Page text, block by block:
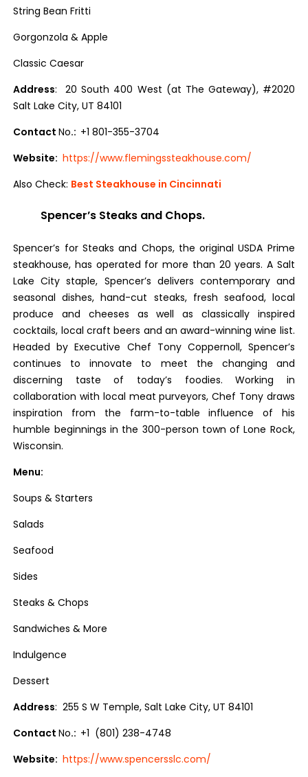
String Bean Fritti
Gorgonzola & Apple
Classic Caesar
Address: 20 South 400 West (at The Gateway), #2020
Salt Lake City, UT 84101
ContactNo.: +1 801-355-3704
Website: https://www.flemingssteakhouse.com/
Also Check: Best Steakhouse in Cincinnati
Spencer’s Steaks and Chops.
Spencer’s for Steaks and Chops, the original USDA Prime
steakhouse, has operated for more than 20 years. A Salt
Lake City staple, Spencer’s delivers contemporary and
seasonal dishes, hand-cut steaks, fresh seafood, local
produce and cheeses as well as classically inspired
cocktails, local craft beers and an award-winning wine list.
Headed by Executive Chef Tony Coppernoll, Spencer’s
continues to innovate to meet the changing and
discerning taste of today’s foodies. Working in
collaboration with local meat purveyors, Chef Tony draws
inspiration from the farm-to-table influence of his
humble beginnings in the 300-person town of Lone Rock,
Wisconsin.
Menu:
Soups & Starters
Salads
Seafood
Sides
Steaks & Chops
Sandwiches & More
Indulgence
Dessert
Address: 255 S W Temple, Salt Lake City, UT 84101
ContactNo.: +1 (801) 238-4748
Website: https://www.spencersslc.com/